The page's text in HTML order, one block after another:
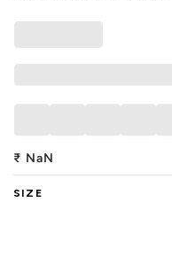
₹ NaN
SIZE